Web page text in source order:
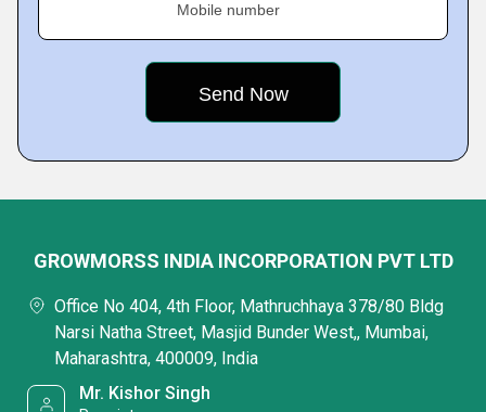
Mobile number
GROWMORSS INDIA INCORPORATION PVT LTD
Office No 404, 4th Floor, Mathruchhaya 378/80 Bldg
Narsi Natha Street, Masjid Bunder West,, Mumbai,
Maharashtra, 400009, India
Mr. Kishor Singh